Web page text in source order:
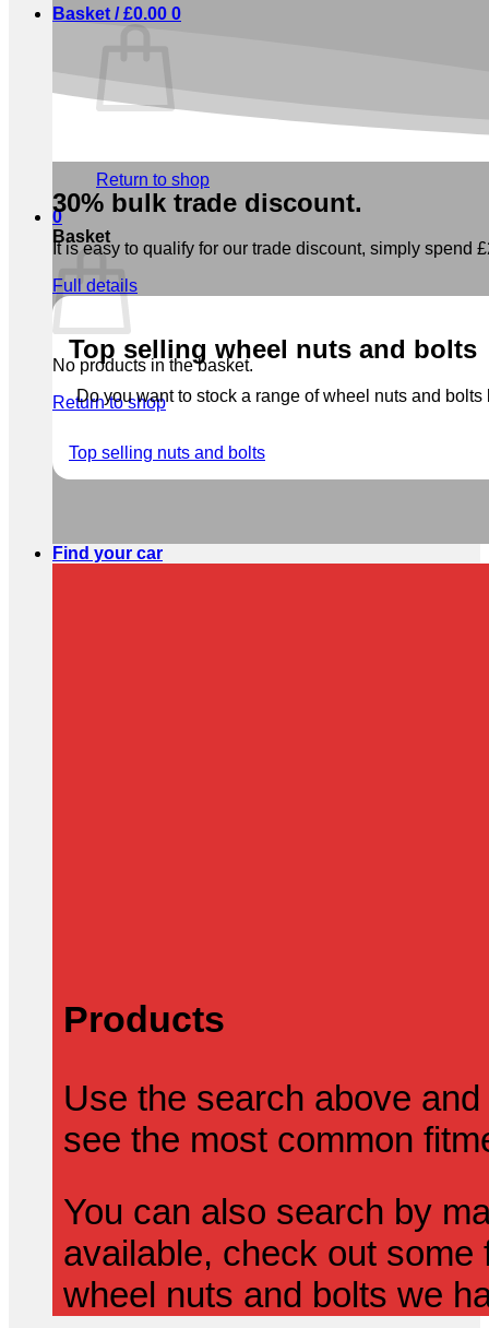
Basket /£0.00 0
Return to shop
0
Basket
No products in the basket.
Return to shop
30% bulk trade discount.
It is easy to qualify for our trade discount, simply spend
Full details
Top selling wheel nuts and bolts
Do you want to stock a range of wheel nuts and
Top selling nuts and bolts
Find your car
Products
Use the search above
see the most common
You can also search by
available, check out
wheel nuts and bolts we